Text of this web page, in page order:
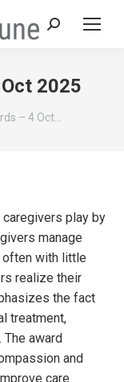
Search:
2025
– 4 Oct…
play by
manage
often with little
realize their
the fact
treatment,
The award
and
care